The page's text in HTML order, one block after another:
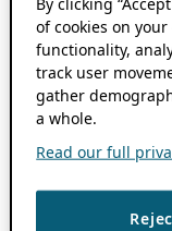
of cookies on
functionality,
track user
gather
a whole.
Read our full